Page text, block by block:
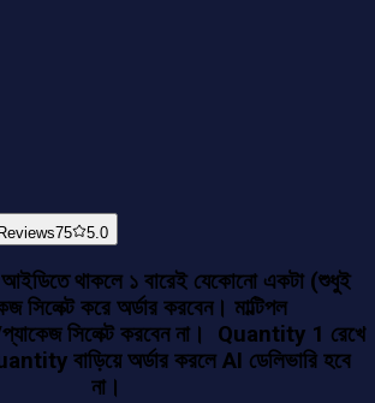
Reviews75 5.0
থাকলে ১ বারেই যেকোনো একটা (শুধুই
সিলেক্ট করে অর্ডার করবেন। মাল্টিপল
সিলেক্ট করবেন না। Quantity 1 রেখে
বাড়িয়ে অর্ডার করলে AI ডেলিভারি হবে
না।